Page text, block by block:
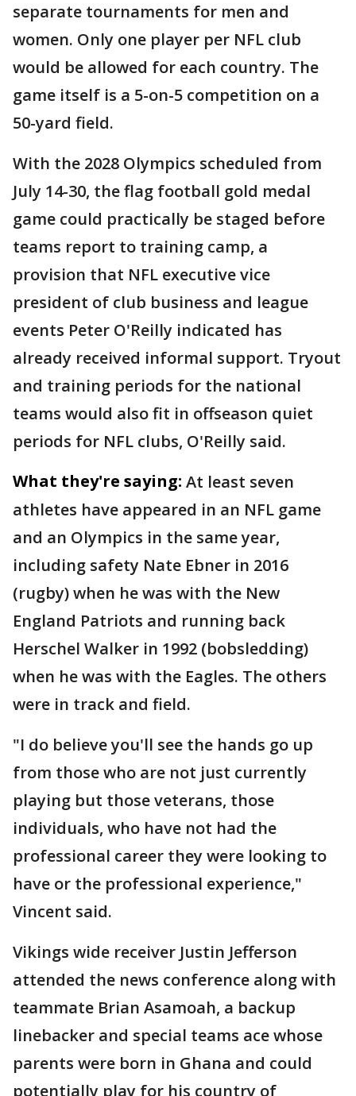
separate tournaments for men and
women. Only one player per NFL club
would be allowed for each country. The
game itself is a 5-on-5 competition on a
50-yard field.
With the 2028 Olympics scheduled from
July 14-30, the flag football gold medal
game could practically be staged before
teams report to training camp, a
provision that NFL executive vice
president of club business and league
events Peter O'Reilly indicated has
already received informal support. Tryout
and training periods for the national
teams would also fit in offseason quiet
periods for NFL clubs, O'Reilly said.
What they're saying: At least seven
athletes have appeared in an NFL game
and an Olympics in the same year,
including safety Nate Ebner in 2016
(rugby) when he was with the New
England Patriots and running back
Herschel Walker in 1992 (bobsledding)
when he was with the Eagles. The others
were in track and field.
"I do believe you'll see the hands go up
from those who are not just currently
playing but those veterans, those
individuals, who have not had the
professional career they were looking to
have or the professional experience,"
Vincent said.
Vikings wide receiver Justin Jefferson
attended the news conference along with
teammate Brian Asamoah, a backup
linebacker and special teams ace whose
parents were born in Ghana and could
potentially play for his country of